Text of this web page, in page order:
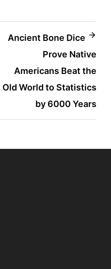
Ancient Bone Dice
Prove Native
Americans Beat the
Old World to Statistics
by 6000 Years